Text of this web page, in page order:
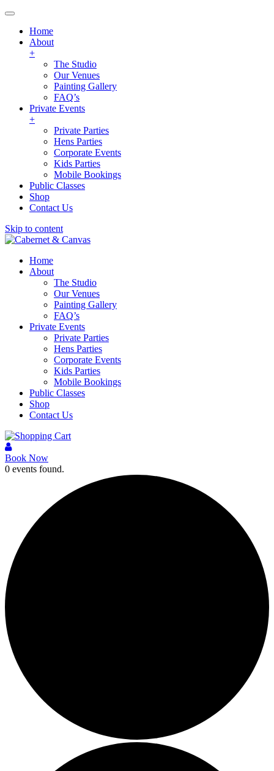
Home
About
+
The Studio
Our Venues
Painting Gallery
FAQ’s
Private Events
+
Private Parties
Hens Parties
Corporate Events
Kids Parties
Mobile Bookings
Public Classes
Shop
Contact Us
Skip to content
Home
About
The Studio
Our Venues
Painting Gallery
FAQ’s
Private Events
Private Parties
Hens Parties
Corporate Events
Kids Parties
Mobile Bookings
Public Classes
Shop
Contact Us
Book Now
0 events found.